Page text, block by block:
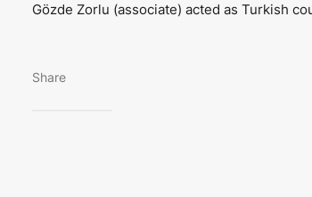
Gözde Zorlu (associate) acted as Turkish
Share